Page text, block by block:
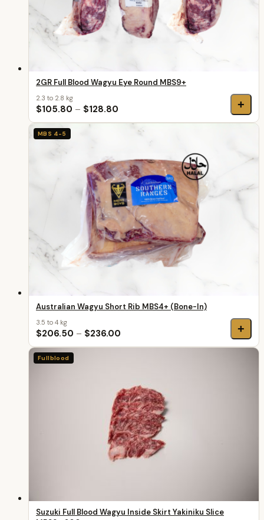
2GR Full Blood Wagyu Eye Round MBS9+
2.3 to 2.8 kg
$105.80 – $128.80 +
MBS 4-5
Australian Wagyu Short Rib MBS4+ (Bone-In)
3.5 to 4 kg
$206.50 – $236.00 +
Fullblood
Suzuki Full Blood Wagyu Inside Skirt Yakiniku Slice